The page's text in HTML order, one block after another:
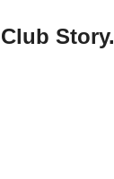
Story.